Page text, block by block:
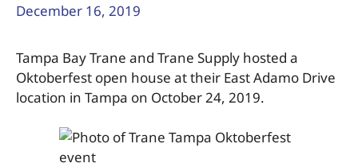
December 16, 2019
Tampa Bay Trane and Trane Supply hosted a
Oktoberfest open house at their East Adamo Drive
location in Tampa on October 24, 2019.